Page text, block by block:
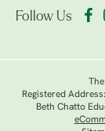
Follow Us
Registered
Beth Chatto